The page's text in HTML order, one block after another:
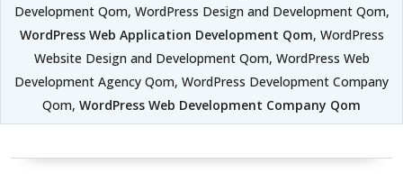
Development Qom, WordPress Design and Development Qom,
WordPress Web Application Development Qom, WordPress
Website Design and Development Qom, WordPress Web
Development Agency Qom, WordPress Development Company
Qom, WordPress Web Development Company Qom